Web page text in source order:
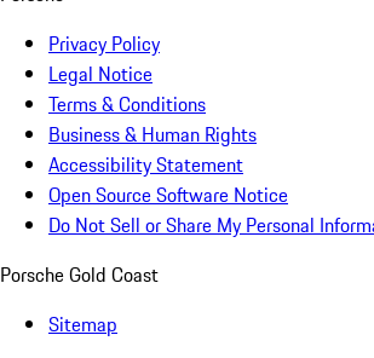
Privacy Policy
Legal Notice
Terms & Conditions
Business & Human Rights
Accessibility Statement
Open Source Software Notice
Do Not Sell or Share My Personal
Porsche Gold Coast
Sitemap